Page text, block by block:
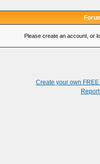
Please create an account, or
Create your own